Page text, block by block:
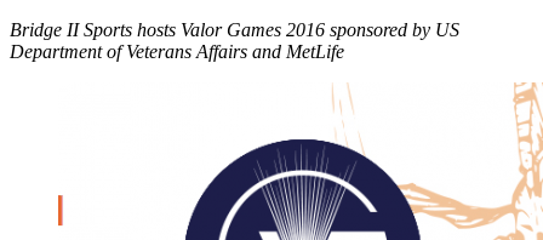
Bridge II Sports hosts Valor Games 2016 sponsored by US
Department of Veterans Affairs and MetLife